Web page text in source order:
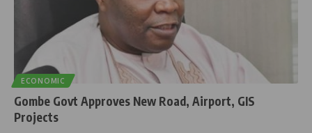
ECONOMIC
Gombe Govt Approves New Road, Airport, GIS
Projects